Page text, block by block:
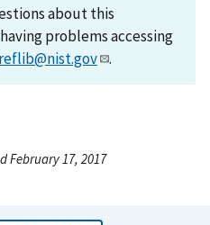
about this
problems accessing
reflib@nist.gov .
February 17, 2017